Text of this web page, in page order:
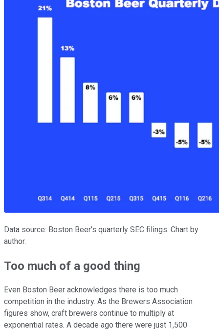
Data source: Boston Beer's quarterly SEC filings. Chart by
author.
Too much of a good thing
Even Boston Beer acknowledges there is too much
competition in the industry. As the Brewers Association
figures show, craft brewers continue to multiply at
exponential rates. A decade ago there were just 1,500